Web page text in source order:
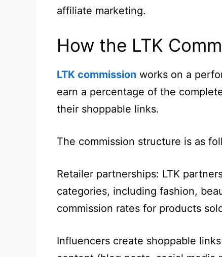
affiliate marketing.
How the LTK
LTK commission works on a
earn a percentage of the
their shoppable links.
The commission structure is as
Retailer partnerships: LTK
categories, including fashion,
commission rates for products
Influencers create shoppable